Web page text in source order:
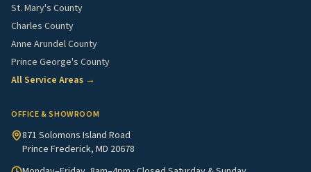
St. Mary's County
Charles County
Anne Arundel County
Prince George's County
All Service Areas →
OFFICE & SHOWROOM
871 Solomons Island Road
Prince Frederick, MD 20678